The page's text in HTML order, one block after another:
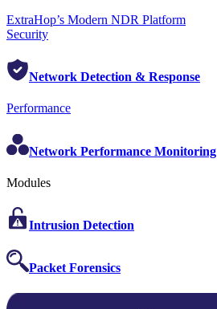
ExtraHop’s Modern NDR Platform
Security
Network Detection & Response
Performance
Network Performance Monitoring
Modules
Intrusion Detection
Packet Forensics